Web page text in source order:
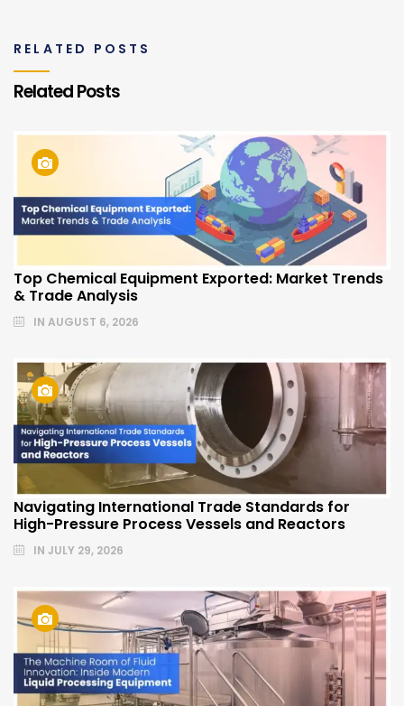
RELATED POSTS
Related Posts
Top Chemical Equipment Exported: Market Trends
& Trade Analysis
IN AUGUST 6, 2026
Navigating International Trade Standards for
High-Pressure Process Vessels and Reactors
IN JULY 29, 2026